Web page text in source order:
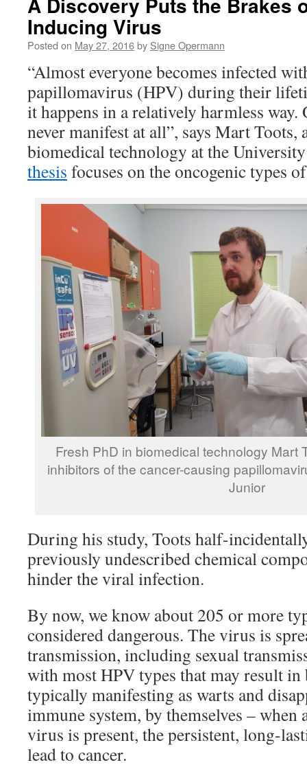
Inducing Virus
Posted on May 27, 2016by Signe Opermann
“Almost everyone becomes infected
papillomavirus (HPV) during their
it happens in a relatively harmless
never manifest at all”, says Mart Toots,
biomedical technology at the
thesis focuses on the oncogenic types
Fresh PhD in biomedical technology Mart
inhibitors of the cancer-causing
Junior
During his study, Toots half-
previously undescribed chemical
hinder the viral infection.
By now, we know about 205 or more
considered dangerous. The virus is
transmission, including sexual
with most HPV types that may result
typically manifesting as warts and
immune system, by themselves –
virus is present, the persistent, long-
lead to cancer.